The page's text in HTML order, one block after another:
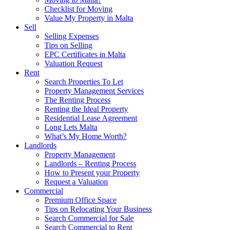
Checklist for Moving
Value My Property in Malta
Sell
Selling Expenses
Tips on Selling
EPC Certificates in Malta
Valuation Request
Rent
Search Properties To Let
Property Management Services
The Renting Process
Renting the Ideal Property
Residential Lease Agreement
Long Lets Malta
What’s My Home Worth?
Landlords
Property Management
Landlords – Renting Process
How to Present your Property
Request a Valuation
Commercial
Premium Office Space
Tips on Relocating Your Business
Search Commercial for Sale
Search Commercial to Rent